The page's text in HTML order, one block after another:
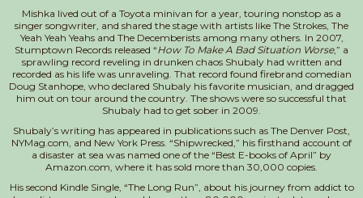
Mishka lived out of a Toyota minivan for a year, touring nonstop as a
singer songwriter, and shared the stage with artists like The Strokes, The
Yeah Yeah Yeahs and The Decemberists among many others. In 2007,
Stumptown Records released “How To Make A Bad Situation Worse,” a
sprawling record reveling in drunken chaos Shubaly had written and
recorded as his life was unraveling. That record found firebrand comedian
Doug Stanhope, who declared Shubaly his favorite musician, and dragged
him out on tour around the country. The shows were so successful that
Shubaly had to get sober in 2009.
Shubaly’s writing has appeared in publications such as The Denver Post,
NYMag.com, and New York Press. “Shipwrecked,” his firsthand account of
a disaster at sea was named one of the “Best E-books of April” by
Amazon.com, where it has sold more than 30,000 copies.
His second Kindle Single, “The Long Run”, about his journey from addict to